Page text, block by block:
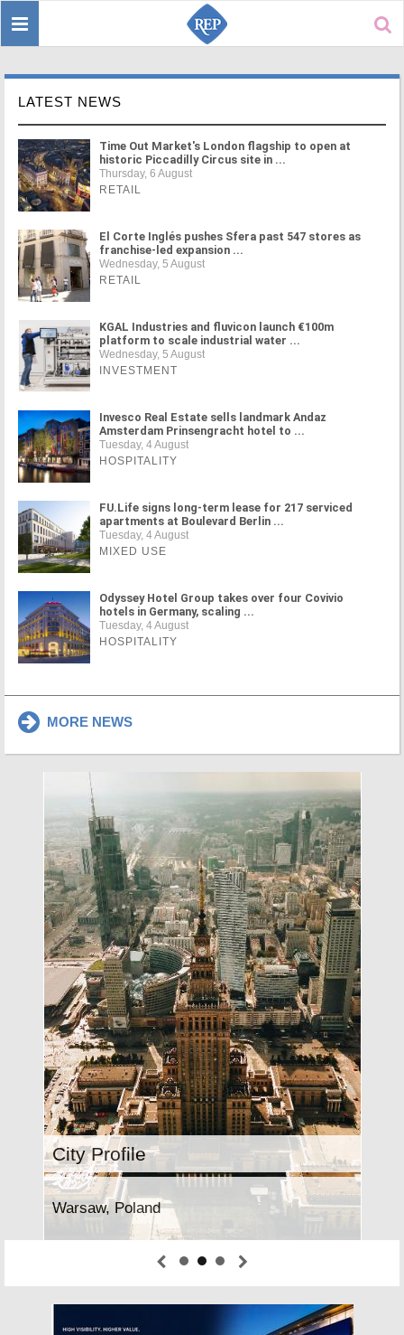
Toggle
LATEST NEWS
Time Out Market's London flagship to open at
historic Piccadilly Circus site in ...
Thursday, 6 August
RETAIL
El Corte Inglés pushes Sfera past 547 stores as
franchise-led expansion ...
Wednesday, 5 August
RETAIL
KGAL Industries and fluvicon launch €100m
platform to scale industrial water ...
Wednesday, 5 August
INVESTMENT
Invesco Real Estate sells landmark Andaz
Amsterdam Prinsengracht hotel to ...
Tuesday, 4 August
HOSPITALITY
FU.Life signs long-term lease for 217 serviced
apartments at Boulevard Berlin ...
Tuesday, 4 August
MIXED USE
Odyssey Hotel Group takes over four Covivio
hotels in Germany, scaling ...
Tuesday, 4 August
HOSPITALITY
MORE NEWS
City Profile
Warsaw, Poland